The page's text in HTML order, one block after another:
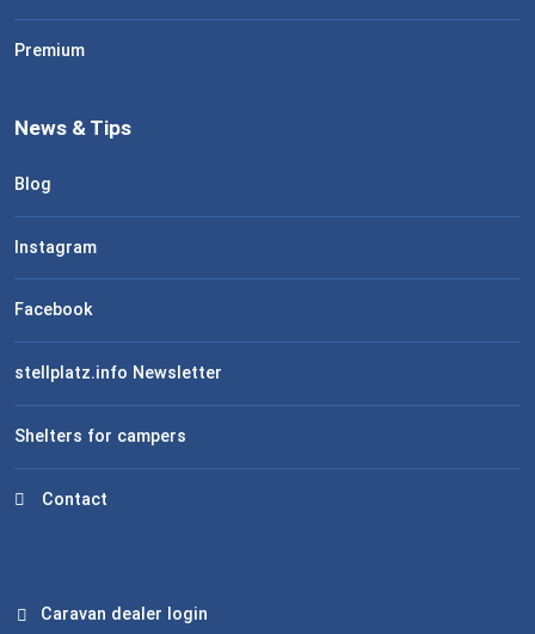
Premium
News & Tips
Blog
Instagram
Facebook
stellplatz.info Newsletter
Shelters for campers
Contact
Caravan dealer login